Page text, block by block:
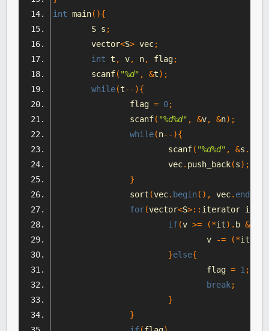
int main(){
	S s
;
	vector
<S> vec;
int t , v, n, flag;
	scanf
( "%d" , &t);
while(t--){
		flag
= 0;
		scanf
( "%d%d" , &v, &n);
while(n--){
			scanf
( "%d%d" , &s .
			vec
. push_back(s);
}
		sort
(vec. begin(), vec. end
for(vector<S>:: iterator it
if(v >= (*it). b &&
				v
-= (*it
}else{
				flag
= 1 ;
break;
}
}